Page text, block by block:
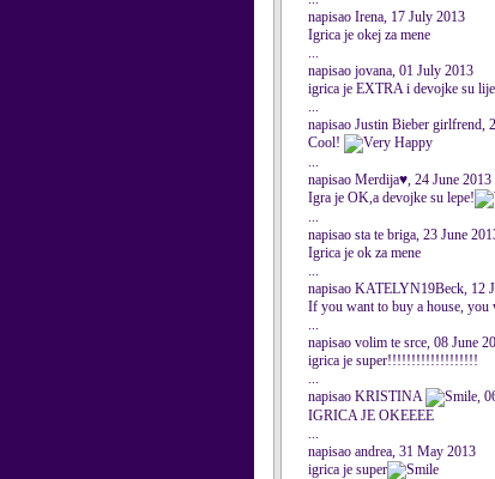
napisao Irena, 17 July 2013
Igrica je okej za mene
...
napisao jovana, 01 July 2013
igrica je EXTRA i devojke su
...
napisao Justin Bieber girlfrend,
Cool!
...
napisao Merdija♥, 24 June 2013
Igra je OK,a devojke su lepe!
...
napisao sta te briga, 23 June
Igrica je ok za mene
...
napisao KATELYN19Beck, 12
If you want to buy a house, you
...
napisao volim te srce, 08 June
igrica je super!!!!!!!!!!!!!!!!!!!
...
napisao KRISTINA
,
IGRICA JE OKEEEE
...
napisao andrea, 31 May 2013
igrica je super